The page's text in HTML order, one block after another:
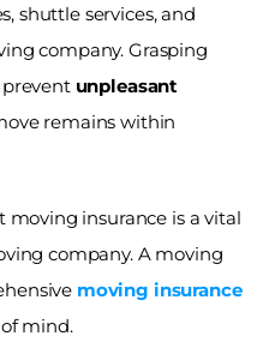
shuttle services, and
company. Grasping
unpleasant
remains within
insurance is a vital
company. A moving
moving insurance
mind.